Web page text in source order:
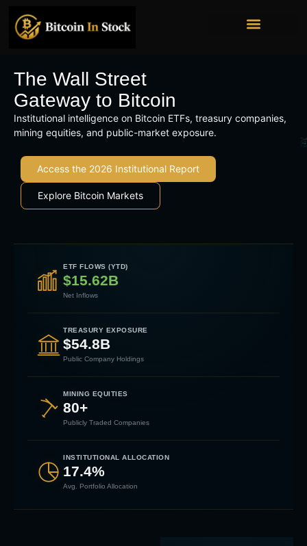
The Wall Street
Gateway to Bitcoin
Institutional intelligence on Bitcoin ETFs, treasury companies,
mining equities, and public-market exposure.
Access the 2026 Institutional Report
Explore Bitcoin Markets
ETF FLOWS (YTD)
$15.62B
Net Inflows
TREASURY EXPOSURE
$54.8B
Public Company Holdings
MINING EQUITIES
80+
Publicly Traded Companies
INSTITUTIONAL ALLOCATION
17.4%
Avg. Portfolio Allocation